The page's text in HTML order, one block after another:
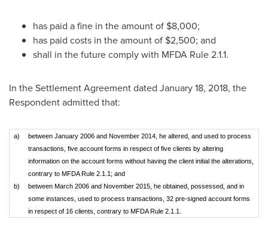
has paid a fine in the amount of $8,000;
has paid costs in the amount of $2,500; and
shall in the future comply with MFDA Rule 2.1.1.
In the Settlement Agreement dated January 18, 2018, the
Respondent admitted that:
a)
between January 2006 and November 2014, he altered, and used to process
transactions, five account forms in respect of five clients by altering
information on the account forms without having the client initial the alterations,
contrary to MFDA Rule 2.1.1; and
b)
between March 2006 and November 2015, he obtained, possessed, and in
some instances, used to process transactions, 32 pre-signed account forms
in respect of 16 clients, contrary to MFDA Rule 2.1.1.